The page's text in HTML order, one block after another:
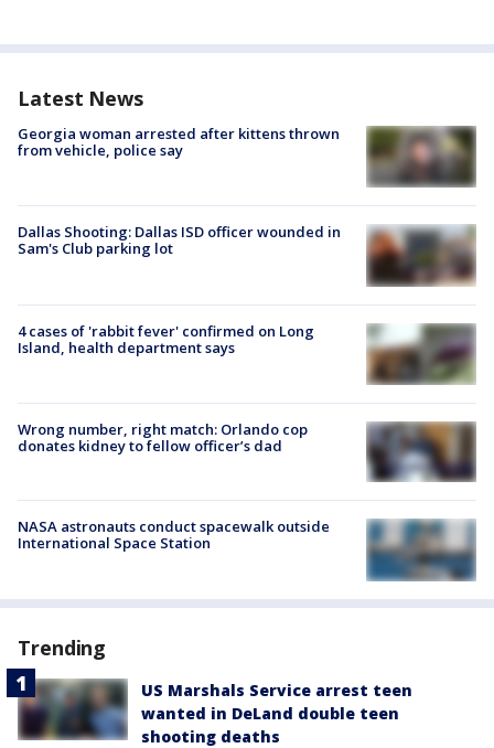
Latest News
Georgia woman arrested after kittens thrown
from vehicle, police say
Dallas Shooting: Dallas ISD officer wounded in
Sam's Club parking lot
4 cases of 'rabbit fever' confirmed on Long
Island, health department says
Wrong number, right match: Orlando cop
donates kidney to fellow officer’s dad
NASA astronauts conduct spacewalk outside
International Space Station
Trending
US Marshals Service arrest teen
wanted in DeLand double teen
shooting deaths